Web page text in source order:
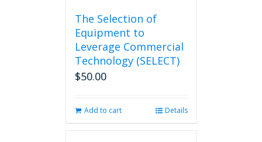
The Selection of
Equipment to
Leverage Commercial
Technology (SELECT)
$50.00
Add to cart Details